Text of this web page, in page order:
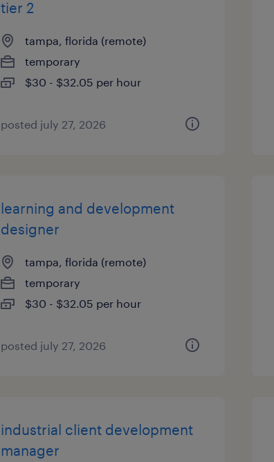
tier 2
tampa, florida (remote)
temporary
$30 - $32.05 per hour
posted july 27, 2026
learning and development
designer
tampa, florida (remote)
temporary
$30 - $32.05 per hour
posted july 27, 2026
industrial client development
manager